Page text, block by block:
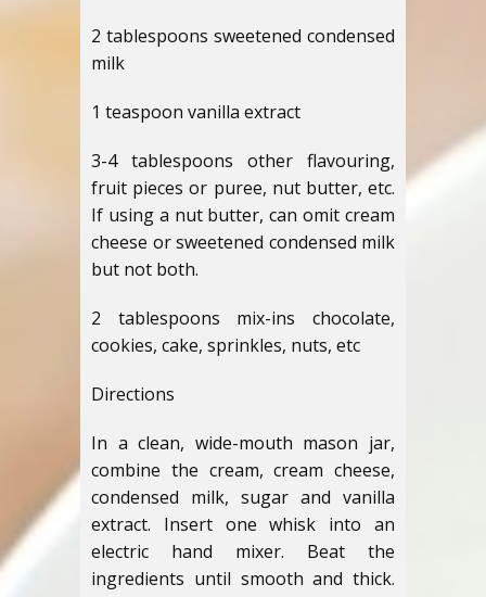
2 tablespoons sweetened condensed
milk
1 teaspoon vanilla extract
3-4 tablespoons other flavouring,
fruit pieces or puree, nut butter, etc.
If using a nut butter, can omit cream
cheese or sweetened condensed milk
but not both.
2 tablespoons mix-ins chocolate,
cookies, cake, sprinkles, nuts, etc
Directions
In a clean, wide-mouth mason jar,
combine the cream, cream cheese,
condensed milk, sugar and vanilla
extract. Insert one whisk into an
electric hand mixer. Beat the
ingredients until smooth and thick.